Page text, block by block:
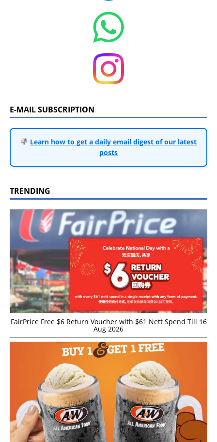
E-MAIL SUBSCRIPTION
Learn how to get a daily email digest of our latest
posts
TRENDING
FairPrice Free $6 Return Voucher with $61 Nett Spend Till 16
Aug 2026